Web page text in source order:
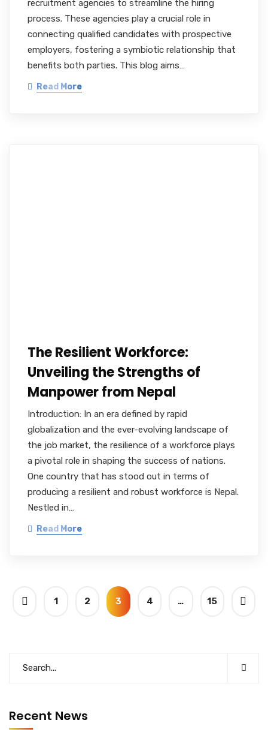
recruitment agencies to streamline the hiring
process. These agencies play a crucial role in
connecting qualified candidates with prospective
employers, fostering a symbiotic relationship that
benefits both parties. This blog aims…
Read More
The Resilient Workforce:
Unveiling the Strengths of
Manpower from Nepal
Introduction: In an era defined by rapid
globalization and the ever-evolving landscape of
the job market, the resilience of a workforce plays
a pivotal role in shaping the success of nations.
One country that has stood out in terms of
producing a resilient and robust workforce is Nepal.
Nestled in…
Read More
1 2 3 4 … 15
Recent News